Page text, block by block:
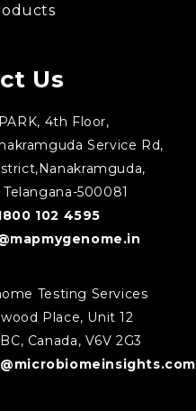
Us
4th Floor,
Service Rd,
500081
102 4595
Testing Services
Place, Unit 12
Canada, V6V 2G3